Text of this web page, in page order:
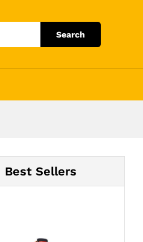
Search
Best Sellers